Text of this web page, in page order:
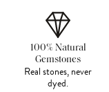
100% Natural
Gemstones
Real stones, never
dyed.